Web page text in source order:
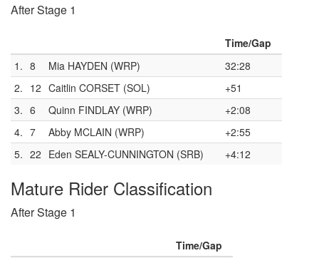
After Stage 1
Time/Gap
1. 8 Mia HAYDEN (WRP)
32:28
2. 12 Caitlin CORSET (SOL)
+51
3. 6 Quinn FINDLAY (WRP)
+2:08
4. 7 Abby MCLAIN (WRP)
+2:55
5. 22 Eden SEALY-CUNNINGTON (SRB) +4:12
Mature Rider Classification
After Stage 1
Time/Gap